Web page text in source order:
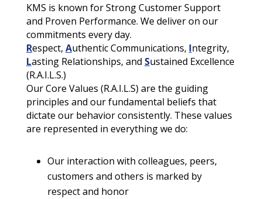
KMS is known for Strong Customer Support
and Proven Performance. We deliver on our
commitments every day.
Respect, Authentic Communications, Integrity,
Lasting Relationships, and Sustained Excellence
(R.A.I.L.S.)
Our Core Values (R.A.I.L.S) are the guiding
principles and our fundamental beliefs that
dictate our behavior consistently. These values
are represented in everything we do:
Our interaction with colleagues, peers,
customers and others is marked by
respect and honor